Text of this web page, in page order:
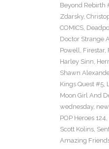
Beyond Rebirth
Zdarsky,
COMICS,
Doctor Strange
Powell, Firestar,
Harley Sinn,
Shawn
Kings Quest #5,
Moon Girl And
wednesday,
POP Heroes 124,
Scott Kolins,
Amazing